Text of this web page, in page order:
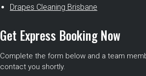
Drapes Cleaning Brisbane
Get Express Booking Now
Complete the form below and a team
contact you shortly.